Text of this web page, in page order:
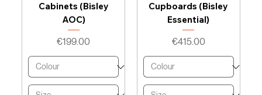
Cabinets (Bisley
AOC)
Price
€199.00
Cupboards (Bisley
Essential)
Price
€415.00